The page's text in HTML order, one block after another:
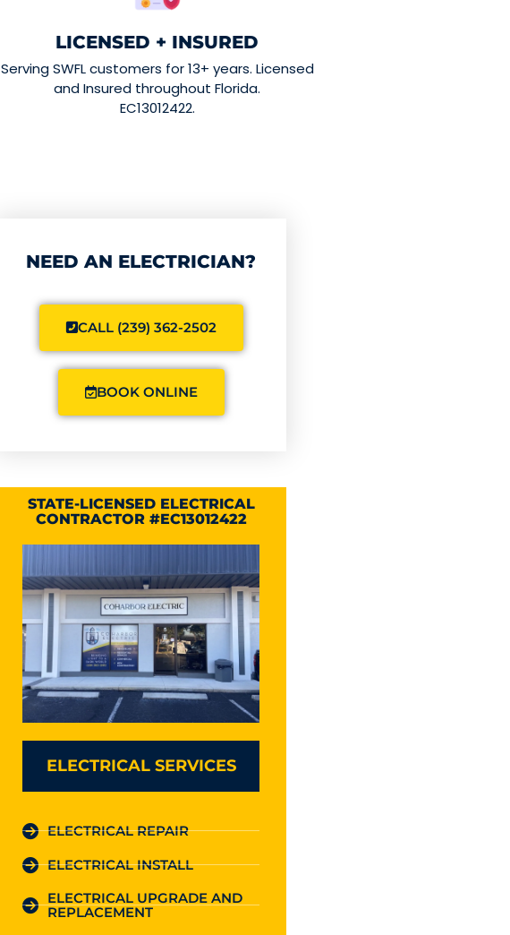
LICENSED + INSURED
Serving SWFL customers for 13+ years. Licensed
and Insured throughout Florida.
EC13012422.
NEED AN ELECTRICIAN?
CALL (239) 362-2502
BOOK ONLINE
STATE-LICENSED ELECTRICAL
CONTRACTOR #EC13012422
ELECTRICAL SERVICES
ELECTRICAL REPAIR
ELECTRICAL INSTALL
ELECTRICAL UPGRADE AND
REPLACEMENT